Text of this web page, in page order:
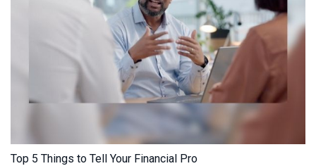
Top 5 Things to Tell Your Financial Pro